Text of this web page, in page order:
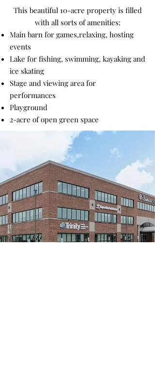
This beautiful 10-acre property is filled
with all sorts of amenities:
Main barn for games,relaxing, hosting
events
Lake for fishing, swimming, kayaking and
ice skating
Stage and viewing area for
performances
Playground
2-acre of open green space